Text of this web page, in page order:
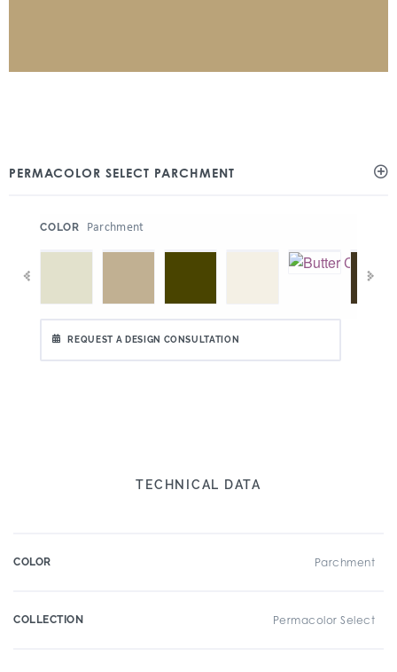
PERMACOLOR SELECT PARCHMENT
COLOR Parchment
REQUEST A DESIGN CONSULTATION
TECHNICAL DATA
COLOR Parchment
COLLECTION Permacolor Select